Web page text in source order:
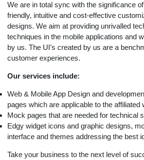
We are in total sync with the significance
friendly, intuitive and cost-effective
designs. We aim at providing unrivalled
techniques in the mobile applications and
by us. The UI’s created by us are a
customer experiences.
Our services include:
Web & Mobile App Design and
pages which are applicable to the affiliated
Mock pages that are needed for technical
Edgy widget icons and graphic designs,
interface and themes addressing the best
Take your business to the next level of